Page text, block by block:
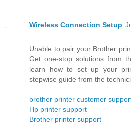
Wireless Connection Setup
Unable to pair your Brother
Get one-stop solutions from
learn how to set up your
stepwise guide from the
brother printer customer
Hp printer support
Brother printer support